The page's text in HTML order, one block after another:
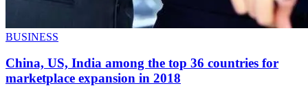
BUSINESS
China, US, India among the top 36 countries for
marketplace expansion in 2018